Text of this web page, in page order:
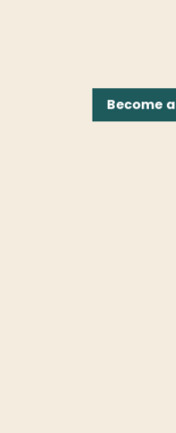
Become a